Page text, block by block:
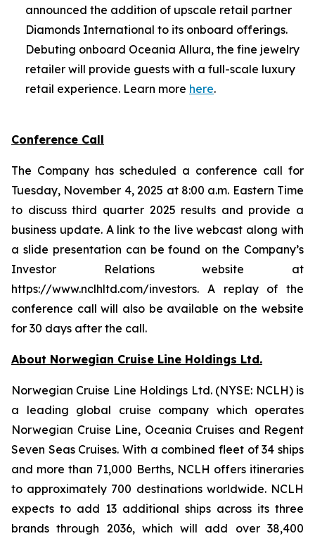
announced the addition of upscale retail partner
Diamonds International to its onboard offerings.
Debuting onboard Oceania Allura, the fine jewelry
retailer will provide guests with a full-scale luxury
retail experience. Learn more here.
Conference Call
The Company has scheduled a conference call for
Tuesday, November 4, 2025 at 8:00 a.m. Eastern Time
to discuss third quarter 2025 results and provide a
business update. A link to the live webcast along with
a slide presentation can be found on the Company’s
Investor Relations website at
https://www.nclhltd.com/investors. A replay of the
conference call will also be available on the website
for 30 days after the call.
About Norwegian Cruise Line Holdings Ltd.
Norwegian Cruise Line Holdings Ltd. (NYSE: NCLH) is
a leading global cruise company which operates
Norwegian Cruise Line, Oceania Cruises and Regent
Seven Seas Cruises. With a combined fleet of 34 ships
and more than 71,000 Berths, NCLH offers itineraries
to approximately 700 destinations worldwide. NCLH
expects to add 13 additional ships across its three
brands through 2036, which will add over 38,400